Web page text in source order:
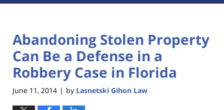
Abandoning Stolen Property
Can Be a Defense in a
Robbery Case in Florida
June 11, 2014 | by Lasnetski Gihon Law